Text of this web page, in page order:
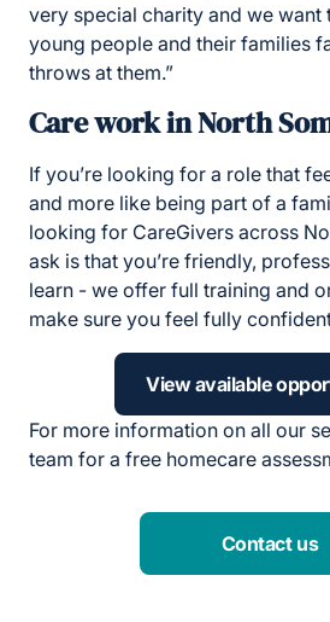
very special charity and we want
young people and their families
throws at them.”
Care work in North
If you’re looking for a role that
and more like being part of a
looking for CareGivers across
ask is that you’re friendly,
learn - we offer full training and
make sure you feel fully
View available
For more information on all our
team for a free homecare
Contact us